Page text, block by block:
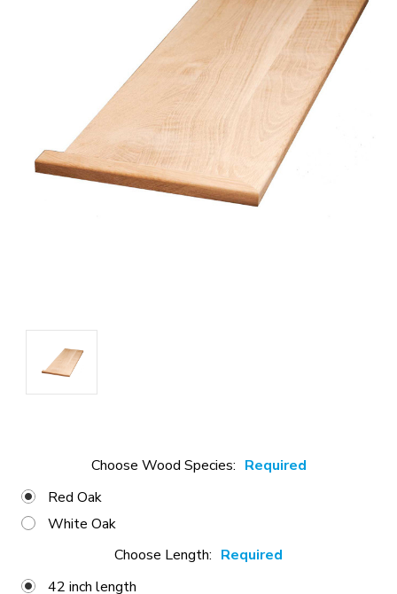
Choose Wood Species: Required
Red Oak
White Oak
Choose Length: Required
42 inch length